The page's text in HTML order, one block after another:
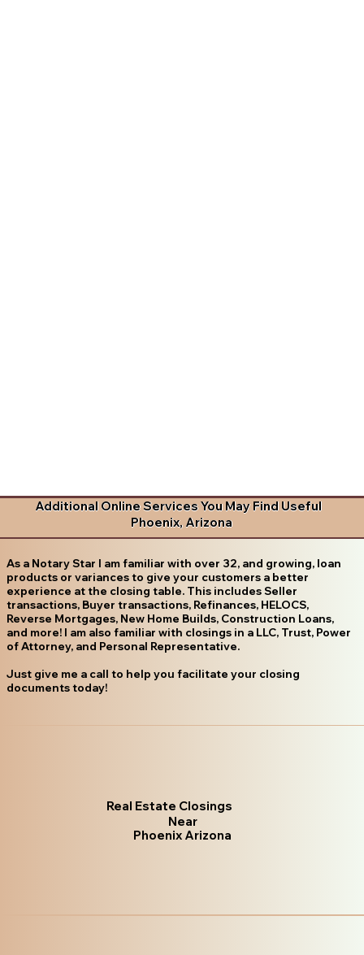
Additional Online Services You May Find Useful
Phoenix, Arizona
As a Notary Star I am familiar with over 32, and growing, loan
products or variances to give your customers a better
experience at the closing table. This includes Seller
transactions, Buyer transactions, Refinances, HELOCS,
Reverse Mortgages, New Home Builds, Construction Loans,
and more! I am also familiar with closings in a LLC, Trust, Power
of Attorney, and Personal Representative.
Just give me a call to help you facilitate your closing
documents today!
Real Estate Closings
Near
Phoenix Arizona